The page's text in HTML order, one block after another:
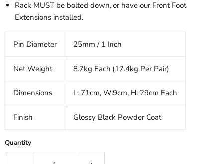
Rack MUST be bolted down, or have our Front Foot
Extensions installed.
Pin Diameter 25mm / 1 Inch
Net Weight 8.7kg Each (17.4kg Per Pair)
Dimensions L: 71cm, W:9cm, H: 29cm Each
Finish Glossy Black Powder Coat
Quantity